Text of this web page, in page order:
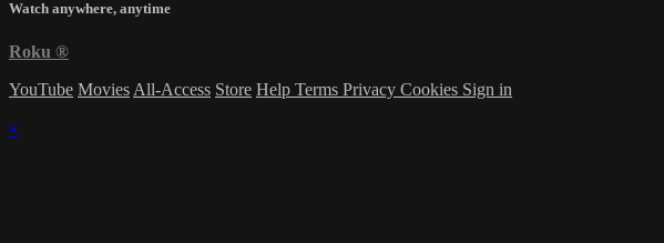
Watch anywhere, anytime
Roku ®
YouTube Movies All-Access Store Help Terms Privacy Cookies Sign in
×